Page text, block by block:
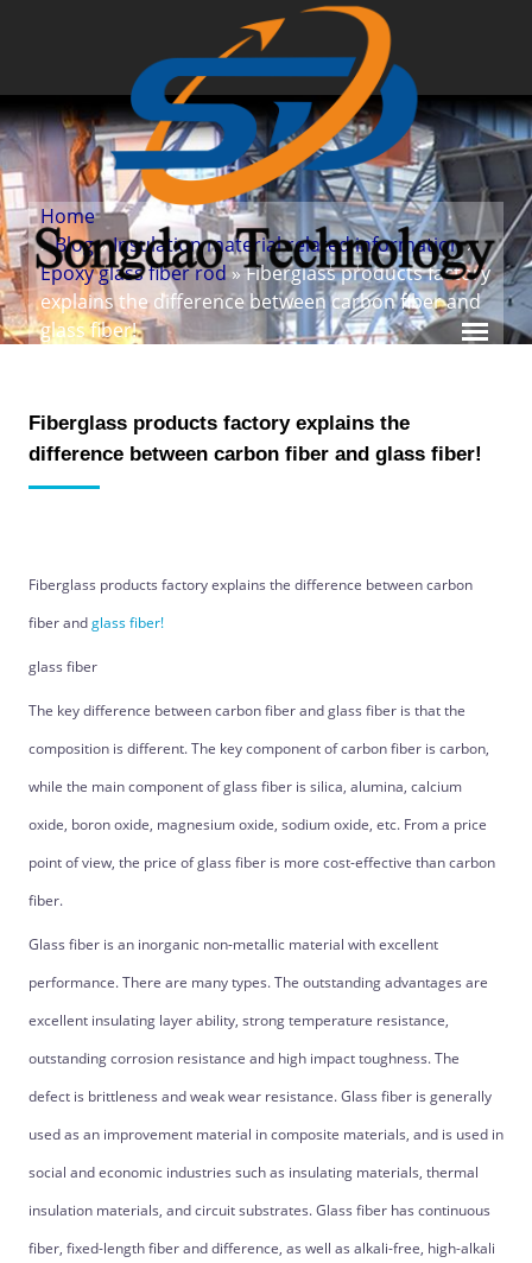
Home
»Blog»Insulation material related information»
Epoxy glass fiber rod» Fiberglass products factory
explains the difference between carbon fiber and
glass fiber!
Fiberglass products factory explains the
difference between carbon fiber and glass fiber!
Fiberglass products factory explains the difference between carbon
fiber andglass fiber!
glass fiber
The key difference between carbon fiber and glass fiber is that the
composition is different. The key component of carbon fiber is carbon,
while the main component of glass fiber is silica, alumina, calcium
oxide, boron oxide, magnesium oxide, sodium oxide, etc. From a price
point of view, the price of glass fiber is more cost-effective than carbon
fiber.
Glass fiber is an inorganic non-metallic material with excellent
performance. There are many types. The outstanding advantages are
excellent insulating layer ability, strong temperature resistance,
outstanding corrosion resistance and high impact toughness. The
defect is brittleness and weak wear resistance. Glass fiber is generally
used as an improvement material in composite materials, and is used in
social and economic industries such as insulating materials, thermal
insulation materials, and circuit substrates. Glass fiber has continuous
fiber, fixed-length fiber and difference, as well as alkali-free, high-alkali